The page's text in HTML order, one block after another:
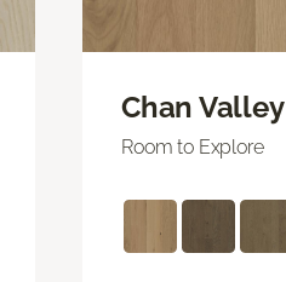
Chan Valley
Room to Explore